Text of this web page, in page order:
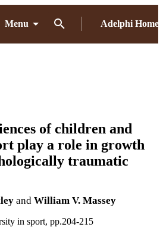
Menu Adelphi Home
of children and
play a role in growth
traumatic
and William V. Massey
in sport, pp.204-215